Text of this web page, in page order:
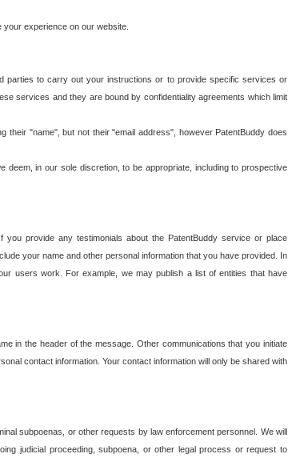
experience on our website.
parties to carry out your instructions or to provide specific services or
services and they are bound by confidentiality agreements which limit
their "name", but not their "email address", however PatentBuddy does
in our sole discretion, to be appropriate, including to prospective
provide any testimonials about the PatentBuddy service or place
your name and other personal information that you have provided. In
users work. For example, we may publish a list of entities that have
in the header of the message. Other communications that you initiate
contact information. Your contact information will only be shared with
subpoenas, or other requests by law enforcement personnel. We will
judicial proceeding, subpoena, or other legal process or request to